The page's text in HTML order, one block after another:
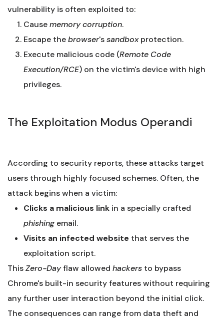
vulnerability is often exploited to:
Causememory corruption.
Escape thebrowser'ssandboxprotection.
Execute malicious code (Remote Code
Execution/RCE) on the victim's device with high
privileges.
The Exploitation Modus Operandi
According to security reports, these attacks target
users through highly focused schemes. Often, the
attack begins when a victim:
Clicks a malicious link in a specially crafted
phishing email.
Visits an infected website that serves the
exploitation script.
ThisZero-Dayflaw allowed hackers to bypass
Chrome's built-in security features without requiring
any further user interaction beyond the initial click.
The consequences can range from data theft and